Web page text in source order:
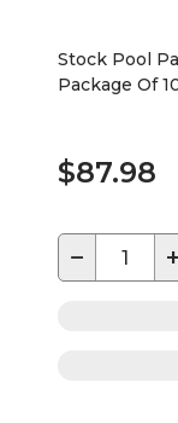
Stock Pool
Package Of
$87.98
− +